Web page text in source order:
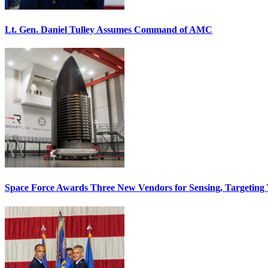
Lt. Gen. Daniel Tulley Assumes Command of AMC
Space Force Awards Three New Vendors for Sensing, Targeting